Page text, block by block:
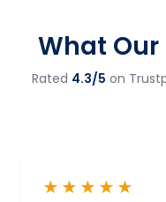
What
Rated 4.3/5 on
★★★★★